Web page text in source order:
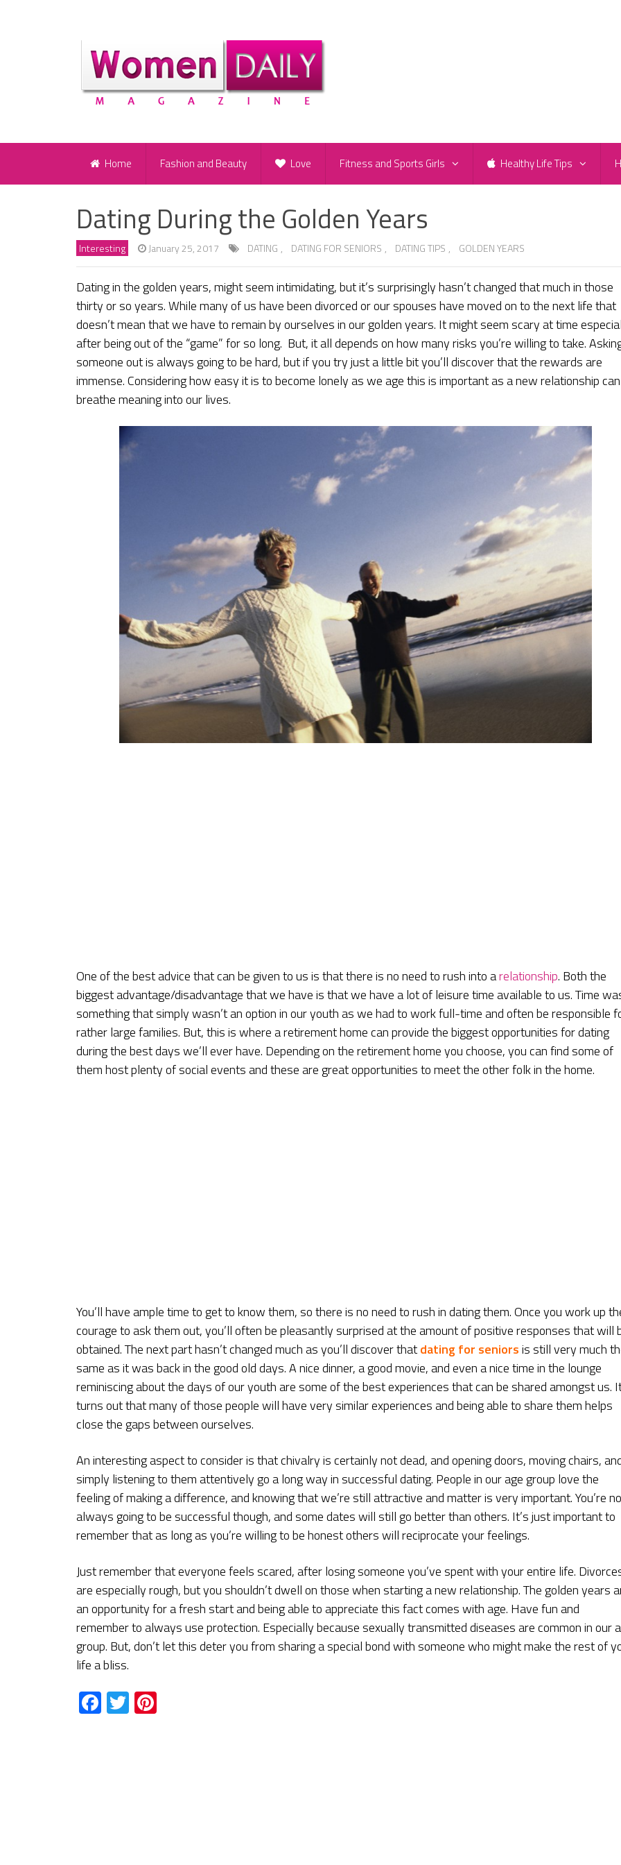
Home Fashion and Beauty Love Fitness and Sports Girls Healthy Life Tips
Dating During the Golden Years
Interesting January 25, 2017 DATING , DATING FOR SENIORS , DATING TIPS , GOLDEN YEARS
Dating in the golden years, might seem intimidating, but it’s surprisingly hasn’t changed that much in those
thirty or so years. While many of us have been divorced or our spouses have moved on to the next life that
doesn’t mean that we have to remain by ourselves in our golden years. It might seem scary at time
after being out of the “game” for so long. But, it all depends on how many risks you’re willing to take.
someone out is always going to be hard, but if you try just a little bit you’ll discover that the rewards are
immense. Considering how easy it is to become lonely as we age this is important as a new relationship can
breathe meaning into our lives.
One of the best advice that can be given to us is that there is no need to rush into arelationship. Both the
biggest advantage/disadvantage that we have is that we have a lot of leisure time available to us. Time
something that simply wasn’t an option in our youth as we had to work full-time and often be responsible
rather large families. But, this is where a retirement home can provide the biggest opportunities for dating
during the best days we’ll ever have. Depending on the retirement home you choose, you can find some of
them host plenty of social events and these are great opportunities to meet the other folk in the home.
You’ll have ample time to get to know them, so there is no need to rush in dating them. Once you work up
courage to ask them out, you’ll often be pleasantly surprised at the amount of positive responses that will
obtained. The next part hasn’t changed much as you’ll discover thatdating for seniorsis still very much
same as it was back in the good old days. A nice dinner, a good movie, and even a nice time in the lounge
reminiscing about the days of our youth are some of the best experiences that can be shared amongst us.
turns out that many of those people will have very similar experiences and being able to share them helps
close the gaps between ourselves.
An interesting aspect to consider is that chivalry is certainly not dead, and opening doors, moving chairs,
simply listening to them attentively go a long way in successful dating. People in our age group love the
feeling of making a difference, and knowing that we’re still attractive and matter is very important. You’re
always going to be successful though, and some dates will still go better than others. It’s just important to
remember that as long as you’re willing to be honest others will reciprocate your feelings.
Just remember that everyone feels scared, after losing someone you’ve spent with your entire life.
are especially rough, but you shouldn’t dwell on those when starting a new relationship. The golden years
an opportunity for a fresh start and being able to appreciate this fact comes with age. Have fun and
remember to always use protection. Especially because sexually transmitted diseases are common in our
group. But, don’t let this deter you from sharing a special bond with someone who might make the rest of
life a bliss.
Facebook
Twitter